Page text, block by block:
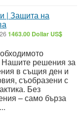
| Защита на
1463.00 Dollar US$
решения за
в същия ден и
съобразени с
Без
– само бърза